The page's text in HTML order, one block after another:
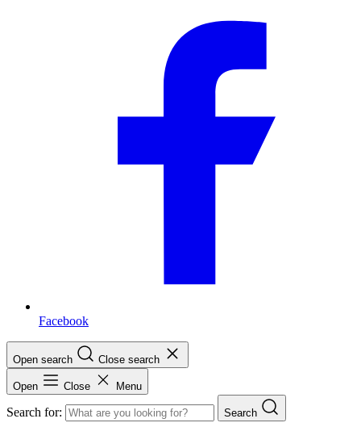
Facebook
Open search Close search
Open Close Menu
Search for: Search